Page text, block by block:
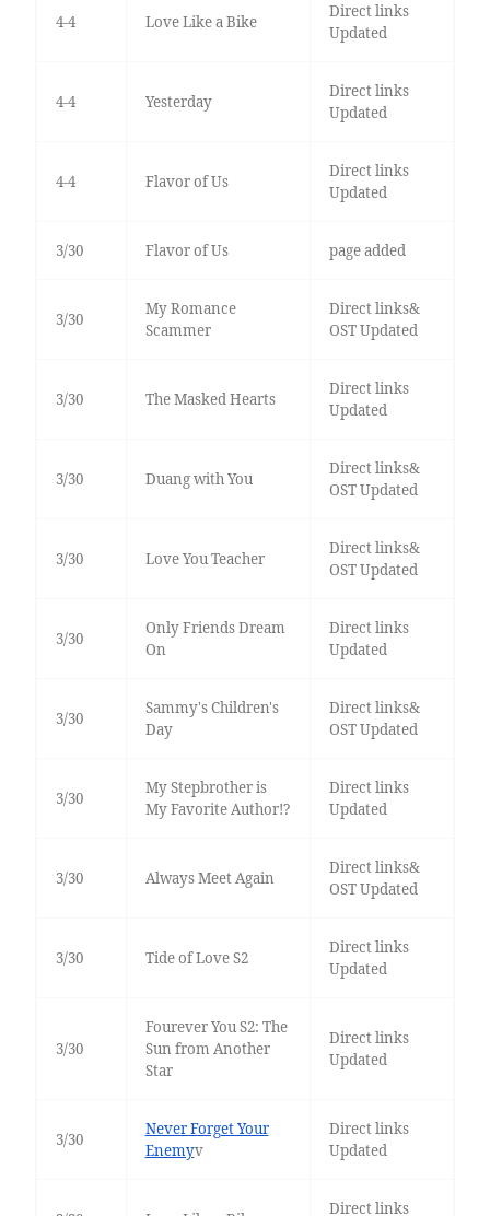
4-4 Love Like a Bike
Direct links
Updated
4-4 Yesterday
Direct links
Updated
4-4 Flavor of Us
Direct links
Updated
3/30 Flavor of Us page added
3/30
My Romance
Scammer
Direct links&
OST Updated
3/30 The Masked Hearts
Direct links
Updated
3/30 Duang with You
Direct links&
OST Updated
3/30 Love You Teacher
Direct links&
OST Updated
3/30
Only Friends Dream
On
Direct links
Updated
3/30
Sammy's Children's
Day
Direct links&
OST Updated
3/30
My Stepbrother is
My Favorite Author!?
Direct links
Updated
3/30 Always Meet Again
Direct links&
OST Updated
3/30 Tide of Love S2
Direct links
Updated
3/30
Fourever You S2: The
Sun from Another
Star
Direct links
Updated
3/30
Never Forget Your
Enemyv
Direct links
Updated
Direct links